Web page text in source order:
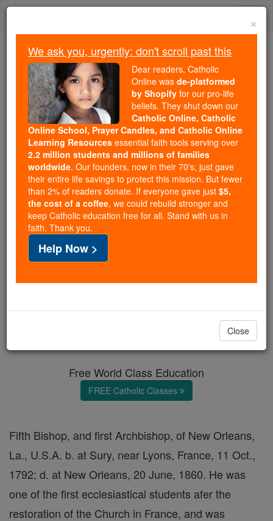
Skip
We ask you, urgently: don't scroll past this
Dear readers, Catholic Online
wasde-platformed by Shopify
for our pro-life beliefs. They
shut down ourCatholic
Online, Catholic Online School, Prayer Candles, and
Catholic Online Learning Resourcesessential faith
tools serving over2.2 million students and millions of
families worldwide. Our founders, now in their 70's,
just gave their entire life savings to protect this mission.
But fewer than 2% of readers donate. If everyone gave
just$5, the cost of a coffee
and keep Catholic education free for all. Stand with us
Free World Class Education
FREE Catholic Classes
Fifth Bishop, and first Archbishop, of New Orleans,
La., U.S.A. b. at Sury, near Lyons, France, 11 Oct.,
1792; d. at New Orleans, 20 June, 1860. He was
one of the first ecclesiastical students afer the
restoration of the Church in France, and was
×
We ask you, urgently: don't scroll past this
Dear readers, Catholic
Online was de-platformed
by Shopify for our pro-life
beliefs. They shut down our
Catholic Online, Catholic
Online School, Prayer Candles, and Catholic Online
Learning Resources essential faith tools serving over
2.2 million students and millions of families
worldwide. Our founders, now in their 70's, just gave
their entire life savings to protect this mission. But fewer
than 2% of readers donate. If everyone gave just $5,
the cost of a coffee, we could rebuild stronger and
keep Catholic education free for all. Stand with us in
faith. Thank you.
Help Now >
Close